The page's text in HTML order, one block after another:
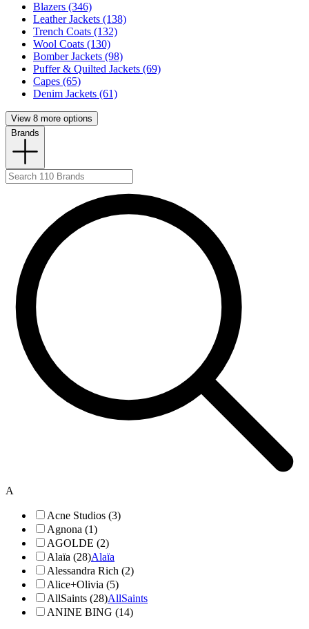
Blazers (346)
Leather Jackets (138)
Trench Coats (132)
Wool Coats (130)
Bomber Jackets (98)
Puffer & Quilted Jackets (69)
Capes (65)
Denim Jackets (61)
View 8 more options
Brands
A
Acne Studios (3)
Agnona (1)
AGOLDE (2)
Alaïa (28)Alaïa
Alessandra Rich (2)
Alice+Olivia (5)
AllSaints (28)AllSaints
ANINE BING (14)